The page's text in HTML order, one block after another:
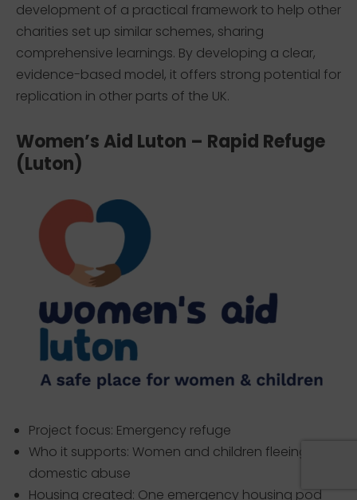
development of a practical framework to help other
charities set up similar schemes, sharing
comprehensive learnings. By developing a clear,
evidence-based model, it offers strong potential for
replication in other parts of the UK.
Women’s Aid Luton – Rapid Refuge
(Luton)
Project focus: Emergency refuge
Who it supports: Women and children fleeing
domestic abuse
Housing created: One emergency housing pod